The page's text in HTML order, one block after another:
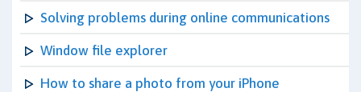
Solving problems during online communications
Window file explorer
How to share a photo from your iPhone